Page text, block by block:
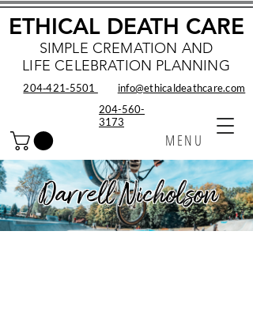
SIMPLE CREMATION AND
LIFE CELEBRATION PLANNING
MENU
ETHICAL DEATH CARE
info@ethicaldeathcare.com
204‑421‑5501
204-560-
3173
Darrell Nicholson